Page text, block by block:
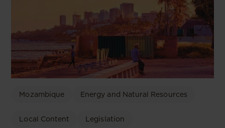
Mozambique Energy and Natural Resources
Local Content Legislation